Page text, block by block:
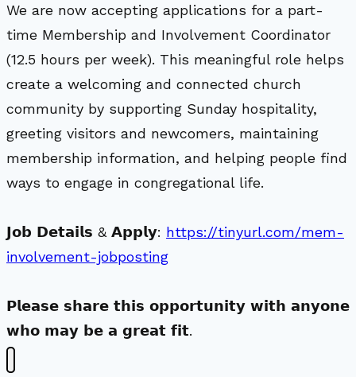
We are now accepting applications for a part-
time Membership and Involvement Coordinator
(12.5 hours per week). This meaningful role helps
create a welcoming and connected church
community by supporting Sunday hospitality,
greeting visitors and newcomers, maintaining
membership information, and helping people find
ways to engage in congregational life.
𝗝𝗼𝗯 𝗗𝗲𝘁𝗮𝗶𝗹𝘀 & 𝗔𝗽𝗽𝗹𝘆: https://tinyurl.com/mem-
involvement-jobposting
𝗣𝗹𝗲𝗮𝘀𝗲 𝘀𝗵𝗮𝗿𝗲 𝘁𝗵𝗶𝘀 𝗼𝗽𝗽𝗼𝗿𝘁𝘂𝗻𝗶𝘁𝘆 𝘄𝗶𝘁𝗵 𝗮𝗻𝘆𝗼𝗻𝗲
𝘄𝗵𝗼 𝗺𝗮𝘆 𝗯𝗲 𝗮 𝗴𝗿𝗲𝗮𝘁 𝗳𝗶𝘁.